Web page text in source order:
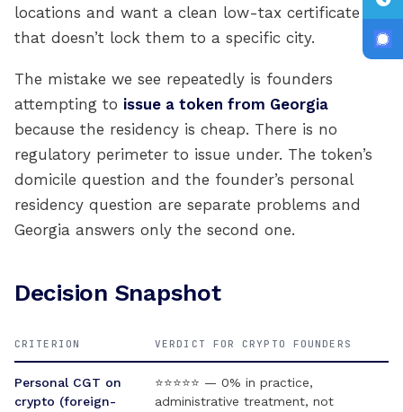
locations and want a clean low-tax certificate
that doesn’t lock them to a specific city.
The mistake we see repeatedly is founders
attempting to issue a token from Georgia
because the residency is cheap. There is no
regulatory perimeter to issue under. The token’s
domicile question and the founder’s personal
residency question are separate problems and
Georgia answers only the second one.
Decision Snapshot
CRITERION VERDICT FOR CRYPTO FOUNDERS
Personal CGT on
crypto (foreign-
⭐⭐⭐⭐⭐ — 0% in practice,
administrative treatment, not